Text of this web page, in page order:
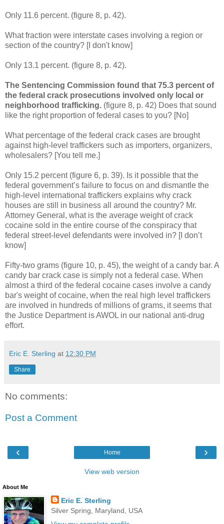
Only 11.6 percent. (figure 8, p. 42).
What fraction were interstate cases involving a region or
section of the country? [I don't know]
Only 13.1 percent. (figure 8, p. 42).
The Sentencing Commission found that 75.3 percent of
the federal crack prosecutions involved only local or
neighborhood trafficking. (figure 8, p. 42) Does that sound
like the right proportion of federal cases to you? [No]
What percentage of the federal crack cases are brought
against high-level traffickers such as importers, organizers,
wholesalers? [You tell me.]
Only 15.2 percent (figure 6, p. 39). Is it possible that the
federal government’s failure to focus on and dismantle the
high-level international traffickers explains why crack
houses are still in business all around the country? Mr.
Attorney General, what is the average weight of crack
cocaine sold in the entire course of the conspiracy that
federal street-level defendants were involved in? [I don’t
know]
Fifty-two grams (figure 10, p. 45), the weight of a candy bar. A
candy bar crack case is simply not a federal case. When
almost a third of the federal cocaine cases involve a candy
bar's weight of cocaine, when the real high level traffickers
are involved in hundreds of millions of grams, it seems that
the Justice Department is AWOL in our national anti-drug
effort.
Eric E. Sterling at 12:30 PM
Share
No comments:
Post a Comment
‹ ›
Home
View web version
About Me
Eric E. Sterling
Silver Spring, Maryland, USA